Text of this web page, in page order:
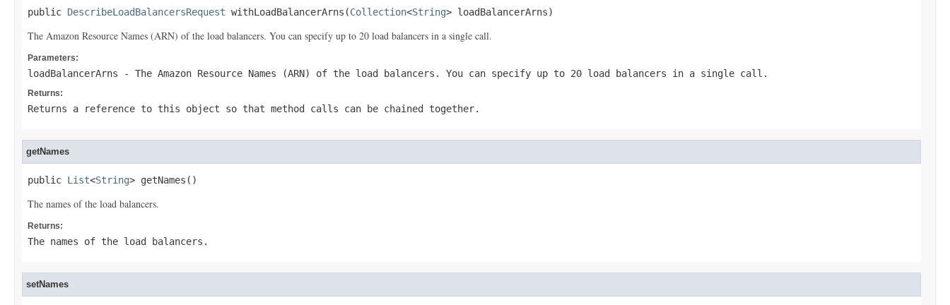
public DescribeLoadBalancersRequest withLoadBalancerArns(Collection<String> loadBalancerArns)
The Amazon Resource Names (ARN) of the load balancers. You can specify up to 20 load balancers in a single call.
Parameters:
loadBalancerArns - The Amazon Resource Names (ARN) of the load balancers. You can specify up to 20 load balancers in a single call.
Returns:
Returns a reference to this object so that method calls can be chained together.
getNames
public List<String> getNames()
The names of the load balancers.
Returns:
The names of the load balancers.
setNames